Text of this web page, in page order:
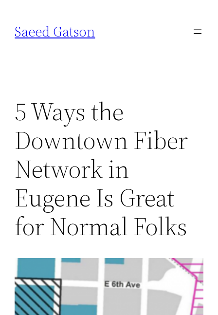
content
Saeed Gatson
5 Ways the
Downtown Fiber
Network in
Eugene Is Great
for Normal Folks